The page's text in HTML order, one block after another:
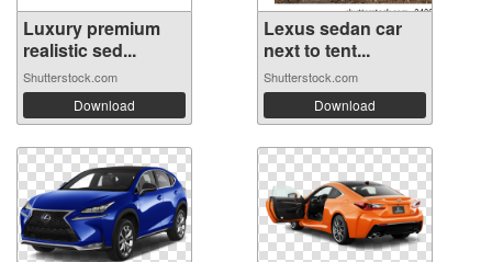
Luxury premium
realistic sed...
Shutterstock.com
Download
Lexus sedan car
next to tent...
Shutterstock.com
Download